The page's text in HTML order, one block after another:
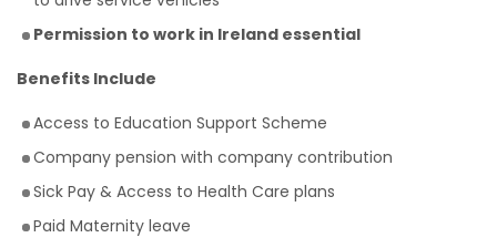
Permission to work in Ireland essential
Benefits Include
Access to Education Support Scheme
Company pension with company contribution
Sick Pay & Access to Health Care plans
Paid Maternity leave